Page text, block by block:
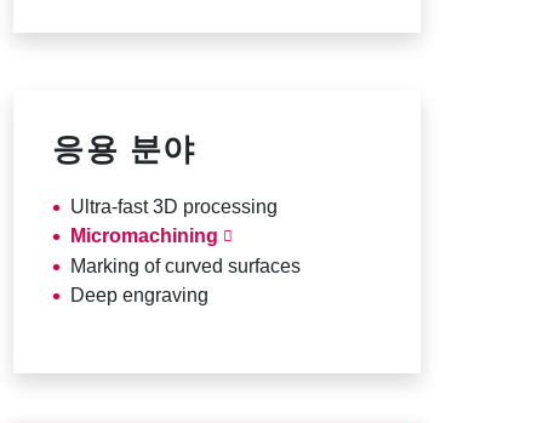
응용 분야
Ultra-fast 3D processing
Micromachining
Marking of curved surfaces
Deep engraving